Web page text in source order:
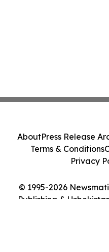
© 1995-2026
Publishing &
AboutPress Release
Terms & Conditions
Privacy